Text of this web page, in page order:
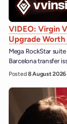
VIDEO: Virgin
Upgrade Worth
Mega RockStar
Barcelona transfer
Posted8 August 2026